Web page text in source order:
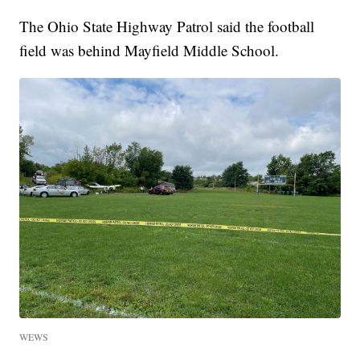
The Ohio State Highway Patrol said the football
field was behind Mayfield Middle School.
WEWS